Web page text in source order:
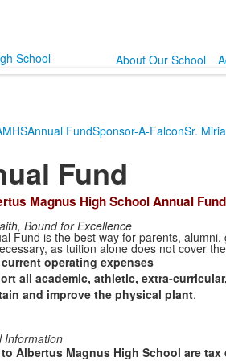
About Our School
Annual FundSponsor-A-FalconSr.
Fund
Magnus High School Annual Fund
Bound for Excellence
Fund is the best way for parents,
as tuition alone does not cover
current operating expenses
all academic, athletic, extra-
and improve the physical plant.
Information
Albertus Magnus High School are